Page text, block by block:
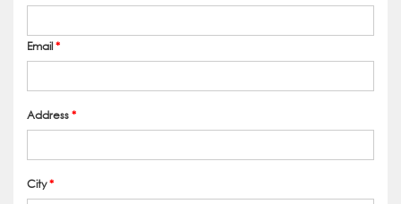
Email*
Address*
City*